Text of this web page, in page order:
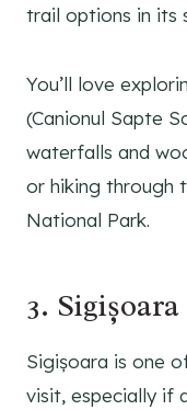
trail options in its
You’ll love
(Canionul Sapte
waterfalls and
or hiking through
National Park.
3. Sigișoara
Sigișoara is one
visit, especially if